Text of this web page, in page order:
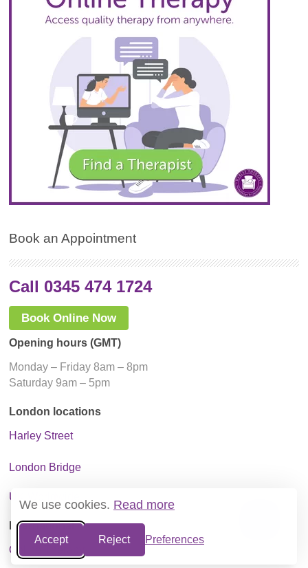
We use cookies. Read more
Accept Reject Preferences
Book an Appointment
Call 0345 474 1724
Book Online Now
Opening hours (GMT)
Monday – Friday 8am – 8pm
Saturday 9am – 5pm
London locations
Harley Street
London Bridge
UK Worldwide
International
Online Therapy